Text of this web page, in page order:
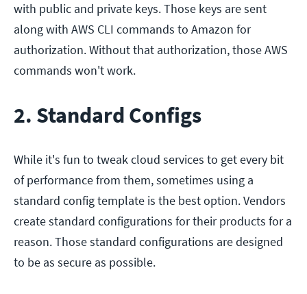
with public and private keys. Those keys are sent
along with AWS CLI commands to Amazon for
authorization. Without that authorization, those AWS
commands won't work.
2. Standard Configs
While it's fun to tweak cloud services to get every bit
of performance from them, sometimes using a
standard config template is the best option. Vendors
create standard configurations for their products for a
reason. Those standard configurations are designed
to be as secure as possible.